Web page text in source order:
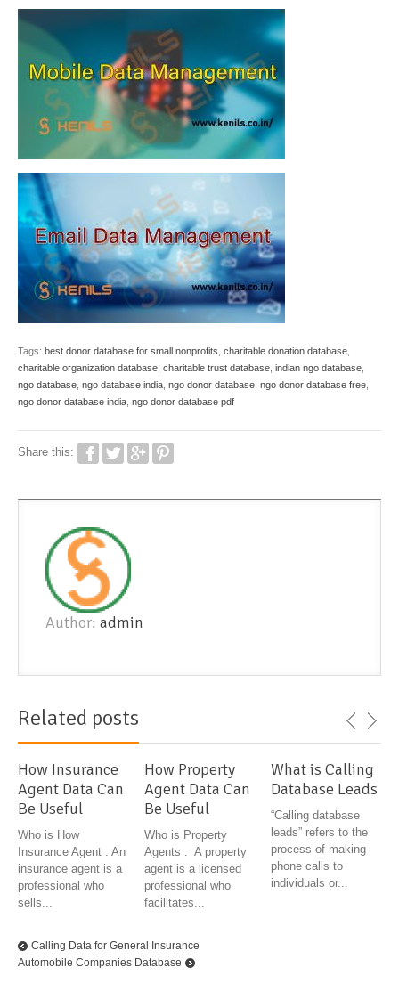
Tags: best donor database for small nonprofits charitable donation database
charitable organization database charitable trust database indian ngo database
ngo database ngo database india ngo donor database ngo donor database free
ngo donor database india ngo donor database pdf
Share this:
Author: admin
Related posts
How Insurance
Agent Data Can
Be Useful
Who is How
Insurance Agent : An
insurance agent is a
professional who
sells...
How Property
Agent Data Can
Be Useful
Who is Property
Agents : A property
agent is a licensed
professional who
facilitates...
What is Calling
Database Leads
“Calling database
leads” refers to the
process of making
phone calls to
individuals or...
Calling Data for General Insurance
Automobile Companies Database